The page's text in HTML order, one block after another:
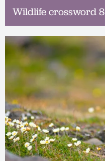
Wildlife crossword 8